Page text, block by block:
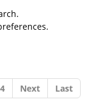
4 Next Last